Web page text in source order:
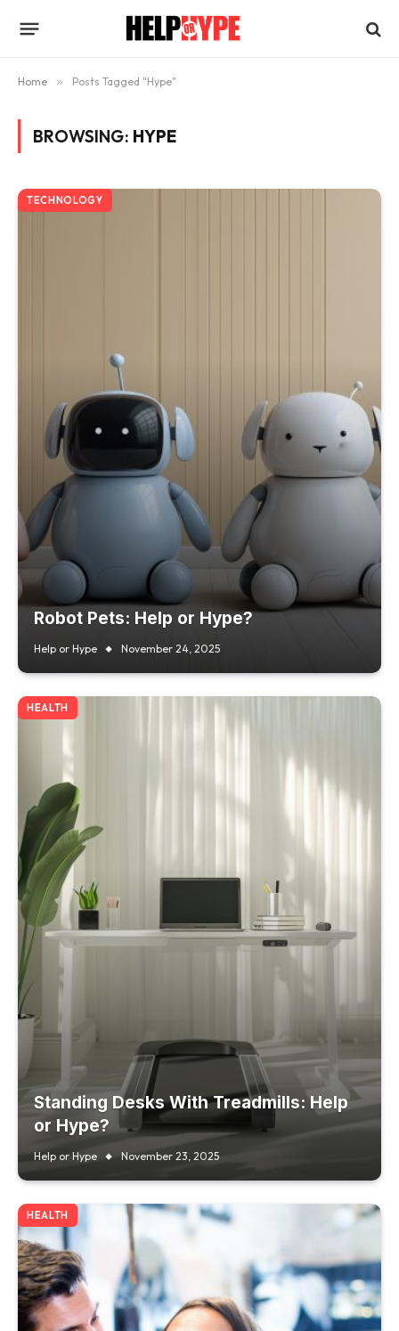
Home » Posts Tagged "Hype"
BROWSING: HYPE
TECHNOLOGY
Robot Pets: Help or Hype?
Help or Hype November 24, 2025
HEALTH
Standing Desks With Treadmills: Help
or Hype?
Help or Hype November 23, 2025
HEALTH